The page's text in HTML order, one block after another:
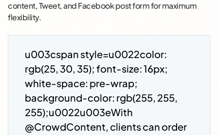
content, Tweet, and Facebook post form for maximum
flexibility.
u003cspan style=u0022color:
rgb(25, 30, 35); font-size: 16px;
white-space: pre-wrap;
background-color: rgb(255, 255,
255);u0022u003eWith
@CrowdContent, clients can order